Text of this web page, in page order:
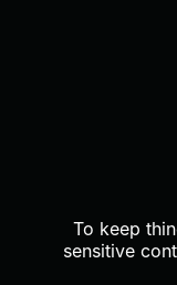
To keep
sensitive